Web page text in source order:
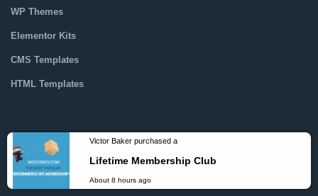
WP Themes
Elementor Kits
CMS Templates
HTML Templates
MORE INFO
Victor Baker purchased a